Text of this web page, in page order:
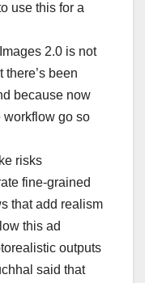
use this for a
2.0 is not
been
because now
workflow go so
risks
fine-grained
that add realism
this ad
outputs
said that